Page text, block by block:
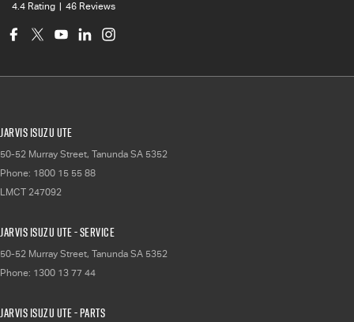
4.4 Rating | 46 Reviews
Jarvis Isuzu UTE
50-52 Murray Street, Tanunda SA 5352
Phone: 1800 15 55 88
LMCT 247092
Jarvis Isuzu UTE - Service
50-52 Murray Street, Tanunda SA 5352
Phone: 1300 13 77 44
Jarvis Isuzu UTE - Parts